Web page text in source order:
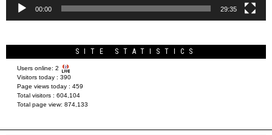
00:00 29:35
SITE STATISTICS
Users online: 2
Visitors today : 390
Page views today : 459
Total visitors : 604,104
Total page view: 874,133